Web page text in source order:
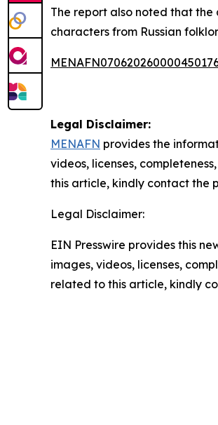
The report also noted that
characters from Russian
Legal Disclaimer:
MENAFN provides the
videos, licenses,
this article, kindly contact the
Legal Disclaimer:
EIN Presswire provides this
images, videos, licenses,
related to this article, kindly